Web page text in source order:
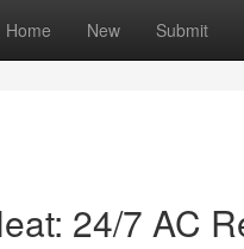
Home New Submit
24/7 AC